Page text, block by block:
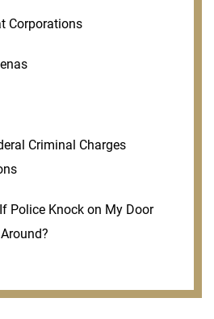
Corporations
Criminal Charges
Police Knock on My Door